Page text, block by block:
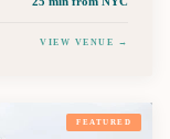
VIEW VENUE →
FEATURED